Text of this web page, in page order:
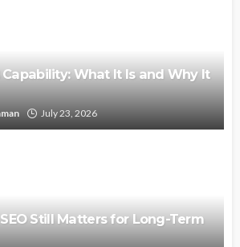
What It Is and Why It
July 23, 2026
Still Matters for Long-Term